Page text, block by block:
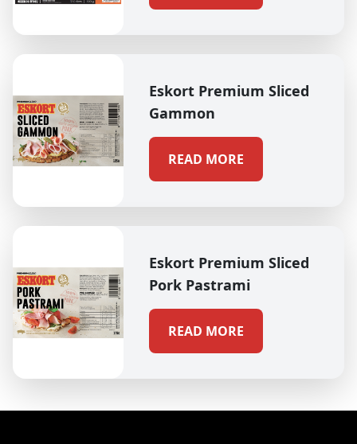
Eskort Premium Sliced
Gammon
READ MORE
Eskort Premium Sliced
Pork Pastrami
READ MORE